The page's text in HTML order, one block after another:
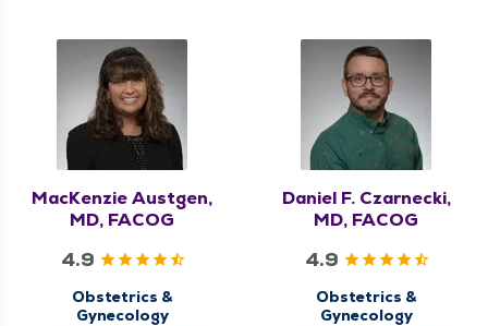
MacKenzie Austgen,
MD, FACOG
4.9
Obstetrics &
Gynecology
Daniel F. Czarnecki,
MD, FACOG
4.9
Obstetrics &
Gynecology